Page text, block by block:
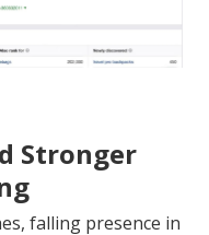
Stronger
falling presence in